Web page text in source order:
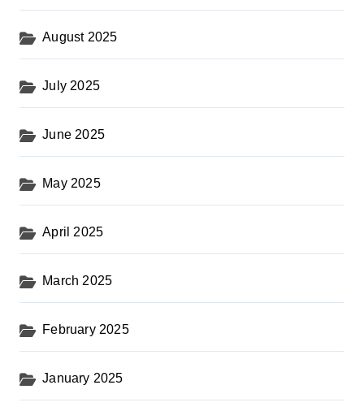
August 2025
July 2025
June 2025
May 2025
April 2025
March 2025
February 2025
January 2025